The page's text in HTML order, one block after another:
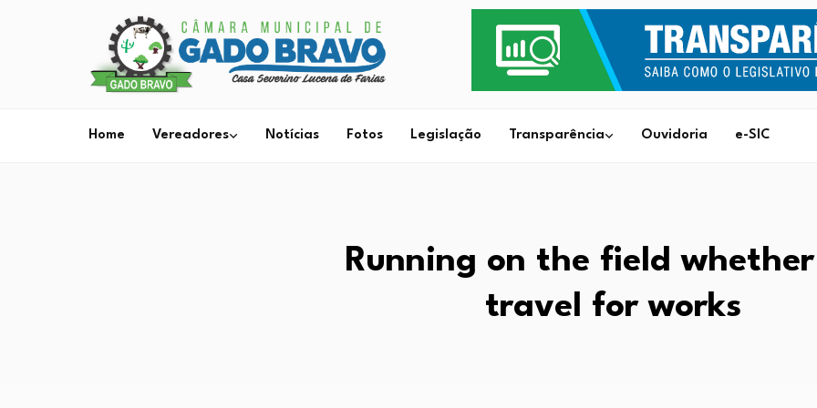
Home Vereadores Notícias Fotos Legislação Transparência Ouvidoria e-SIC
Running on the field
travel for works